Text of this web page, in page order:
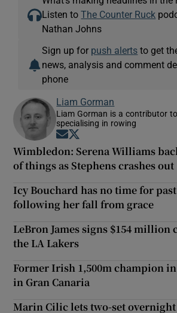
Listen toThe Counter Ruck
Nathan Johns
Sign up for push alerts to get
news, analysis and comment
phone
Liam Gorman
Liam Gorman is a contributor
specialising in rowing
Opens in new window
Wimbledon: Serena Williams
of things as Stephens crashes out
Icy Bouchard has no time for
following her fall from grace
LeBron James signs $154
the LA Lakers
Former Irish 1,500m champion
in Gran Canaria
Marin Cilic lets two-set